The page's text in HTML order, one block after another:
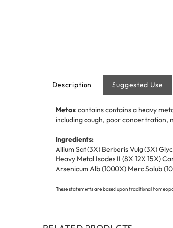
Description Suggested Use
including cough, poor concentration,
Allium Sat (3X) Berberis Vulg (3X)
Heavy Metal Isodes II (8X 12X 15X)
Arsenicum Alb (1000X) Merc Solub